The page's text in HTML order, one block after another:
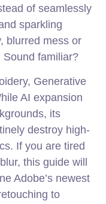
of seamlessly
sparkling
blurred mess or
Sound familiar?
Generative
AI expansion
its
destroy high-
If you are tired
this guide will
Adobe’s newest
to